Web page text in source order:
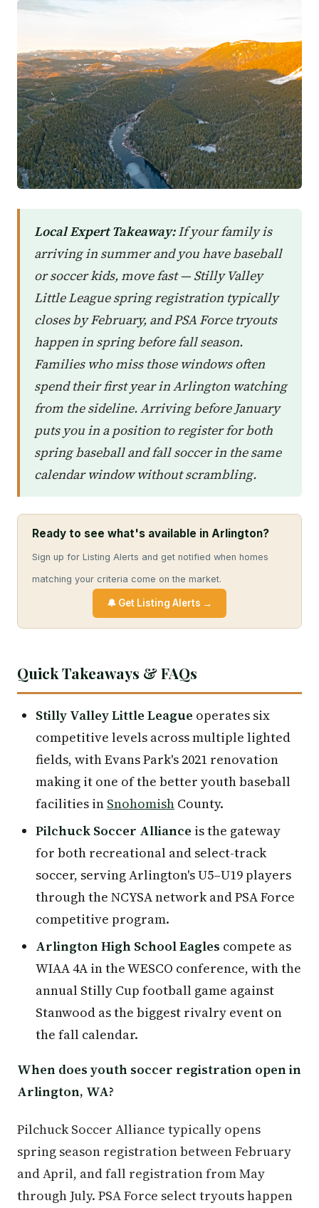
Local Expert Takeaway:If your family is
arriving in summer and you have baseball
or soccer kids, move fast — Stilly Valley
Little League spring registration typically
closes by February, and PSA Force tryouts
happen in spring before fall season.
Families who miss those windows often
spend their first year in Arlington watching
from the sideline. Arriving before January
puts you in a position to register for both
spring baseball and fall soccer in the same
calendar window without scrambling.
Ready to see what's available in Arlington?
Sign up for Listing Alerts and get notified when homes
matching your criteria come on the market.
🔔 Get Listing Alerts →
Quick Takeaways & FAQs
Stilly Valley Little League operates six
competitive levels across multiple lighted
fields, with Evans Park's 2021 renovation
making it one of the better youth baseball
facilities in Snohomish County.
Pilchuck Soccer Alliance is the gateway
for both recreational and select-track
soccer, serving Arlington's U5–U19 players
through the NCYSA network and PSA Force
competitive program.
Arlington High School Eagles compete as
WIAA 4A in the WESCO conference, with the
annual Stilly Cup football game against
Stanwood as the biggest rivalry event on
the fall calendar.
When does youth soccer registration open in
Arlington, WA?
Pilchuck Soccer Alliance typically opens
spring season registration between February
and April, and fall registration from May
through July. PSA Force select tryouts happen